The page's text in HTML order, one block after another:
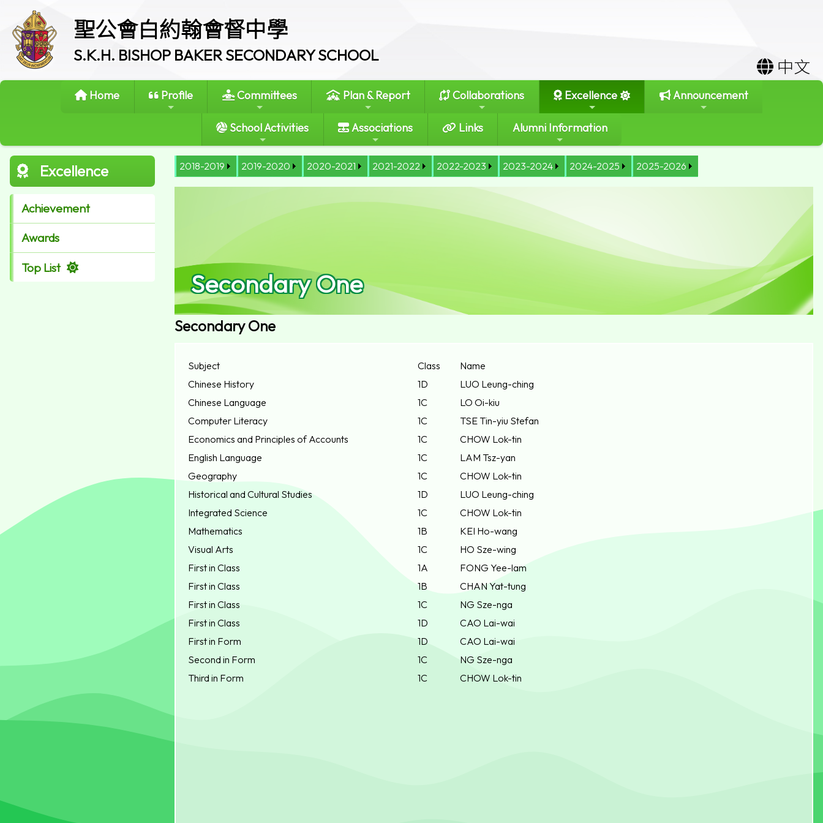
聖公會白約翰會督中學
S.K.H. BISHOP BAKER SECONDARY SCHOOL
中文
Home Profile Committees Plan & Report Collaborations Excellence Announcement
School Activities Associations Links Alumni Information
Excellence
Achievement
Awards
Top List
2018-2019 2019-2020 2020-2021 2021-2022 2022-2023 2023-2024 2024-2025 2025-2026
Secondary One
Secondary One
Subject Class
Name
Chinese History
1D
LUO Leung-ching
Chinese Language
1C
LO Oi-kiu
Computer Literacy
1C
TSE Tin-yiu Stefan
Economics and Principles of Accounts
1C
CHOW Lok-tin
English Language
1C
LAM Tsz-yan
Geography
1C
CHOW Lok-tin
Historical and Cultural Studies
1D
LUO Leung-ching
Integrated Science
1C
CHOW Lok-tin
Mathematics
1B
KEI Ho-wang
Visual Arts
1C
HO Sze-wing
First in Class
1A
FONG Yee-lam
First in Class
1B
CHAN Yat-tung
First in Class
1C
NG Sze-nga
First in Class
1D
CAO Lai-wai
First in Form
1D
CAO Lai-wai
Second in Form
1C
NG Sze-nga
Third in Form
1C CHOW Lok-tin